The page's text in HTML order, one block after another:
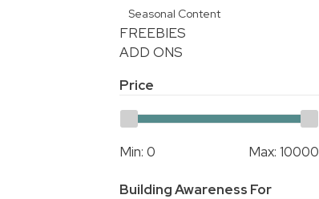
Seasonal Content
FREEBIES
ADD ONS
Price
Min: 0 Max: 10000
Building Awareness For